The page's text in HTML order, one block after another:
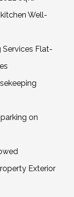
Well-
Flat-
on
Exterior